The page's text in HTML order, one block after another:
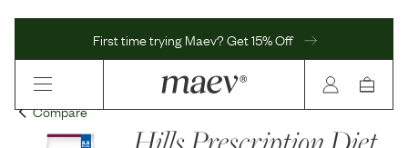
First time trying Maev? Get 15% Off
Compare